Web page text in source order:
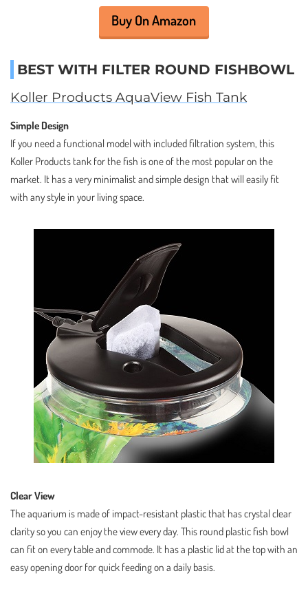
Buy On Amazon
BEST WITH FILTER ROUND FISHBOWL
Koller Products AquaView Fish Tank
Simple Design
If you need a functional model with included filtration system, this
Koller Products tank for the fish is one of the most popular on the
market. It has a very minimalist and simple design that will easily fit
with any style in your living space.
Clear View
The aquarium is made of impact-resistant plastic that has crystal clear
clarity so you can enjoy the view every day. This round plastic fish bowl
can fit on every table and commode. It has a plastic lid at the top with an
easy opening door for quick feeding on a daily basis.